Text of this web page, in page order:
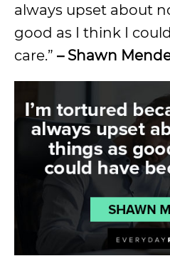
always upset about
good as I think I
care.” – Shawn